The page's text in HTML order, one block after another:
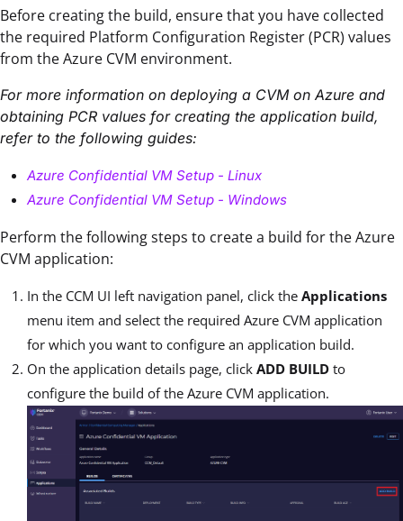
Before creating the build, ensure that you have collected
the required Platform Configuration Register (PCR) values
from the Azure CVM environment.
For more information on deploying a CVM on Azure and
obtaining PCR values for creating the application build,
refer to the following guides:
Azure Confidential VM Setup - Linux
Azure Confidential VM Setup - Windows
Perform the following steps to create a build for the Azure
CVM application:
In the CCM UI left navigation panel, click the Applications
menu item and select the required Azure CVM application
for which you want to configure an application build.
On the application details page, click ADD BUILD to
configure the build of the Azure CVM application.